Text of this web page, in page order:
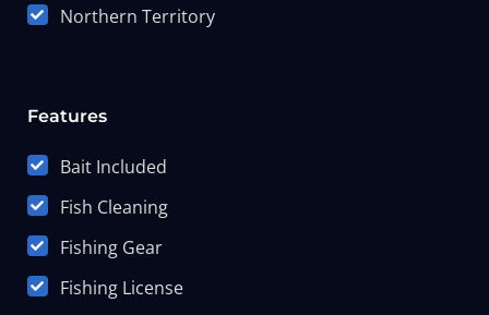
Northern Territory
Features
Bait Included
Fish Cleaning
Fishing Gear
Fishing License